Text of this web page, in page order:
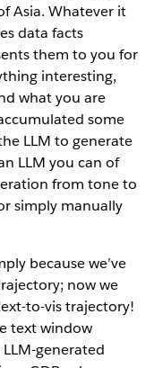
Asia. Whatever it
data facts
them to you for
interesting,
what you are
some
LLM to generate
LLM you can of
from tone to
simply manually
because we’ve
now we
to-vis trajectory!
text window
generated